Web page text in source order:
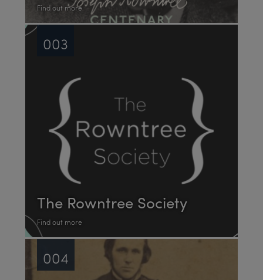
Find out more
The Rowntree Society
Find out more
003
004